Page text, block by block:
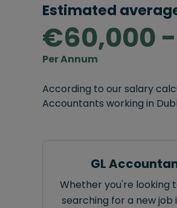
Estimated
€60,000
Per Annum
According to our salary
Accountants working in
GL
Whether you're looking
searching for a new